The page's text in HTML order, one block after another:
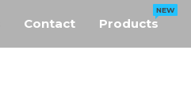
Contact Products
NEW